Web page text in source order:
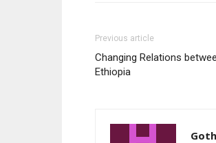
Previous article
Changing Relations
Ethiopia